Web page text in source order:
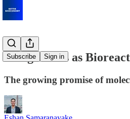
Subscribe Sign in
Using Plants as
The growing promise of